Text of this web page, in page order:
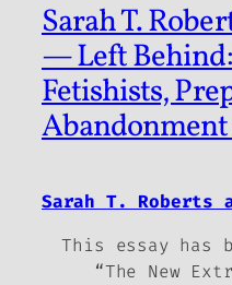
Sarah T.
— Left
Fetishists,
Sarah T. Roberts
This essay has
“The New